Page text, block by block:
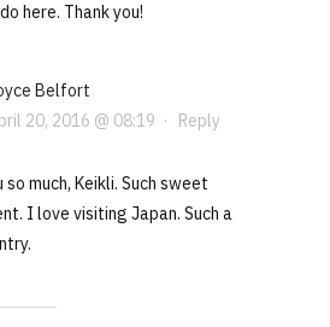
here. Thank you!
Belfort
20, 2016 @ 08:19 · Reply
so much, Keikli. Such sweet
I love visiting Japan. Such a